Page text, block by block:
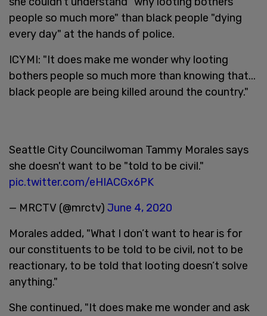
people so much more" than black people "dying
every day" at the hands of police.
ICYMI: "It does make me wonder why looting
bothers people so much more than knowing that...
black people are being killed around the country."
Seattle City Councilwoman Tammy Morales says
she doesn't want to be "told to be civil."
pic.twitter.com/eHIACGx6PK
— MRCTV (@mrctv) June 4, 2020
Morales added, "What I don’t want to hear is for
our constituents to be told to be civil, not to be
reactionary, to be told that looting doesn’t solve
anything."
She continued, "It does make me wonder and ask